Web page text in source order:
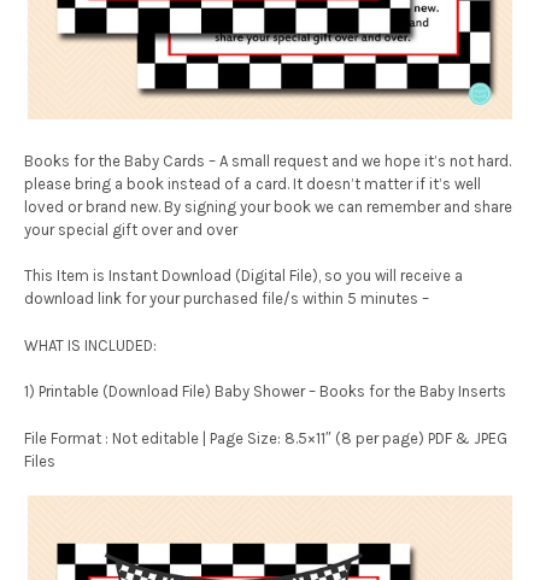
Books for the Baby Cards – A small request and we hope it’s not hard.
please bring a book instead of a card. It doesn’t matter if it’s well
loved or brand new. By signing your book we can remember and share
your special gift over and over
This Item is Instant Download (Digital File), so you will receive a
download link for your purchased file/s within 5 minutes –
WHAT IS INCLUDED:
1) Printable (Download File) Baby Shower – Books for the Baby Inserts
File Format : Not editable | Page Size: 8.5×11″ (8 per page) PDF & JPEG
Files